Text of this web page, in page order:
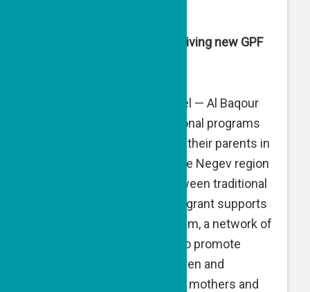
Organizations in Israel receiving new GPF
, Be’er Sheva, Israel — Al Baqour
develops and runs educational programs
for pre-school children and their parents in
Bedouin communities of the Negev region
to break down barriers between traditional
and modern society. A GPF grant supports
the “My First Library” program, a network of
lending libraries designed to promote
literacy among young children and
strengthen bonds between mothers and